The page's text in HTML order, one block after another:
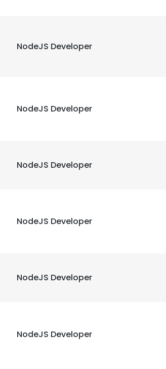
NodeJS Developer
NodeJS Developer
NodeJS Developer
NodeJS Developer
NodeJS Developer
NodeJS Developer
Policy.